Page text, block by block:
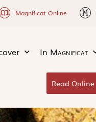
Magnificat Online
In Magnificat
Read Online